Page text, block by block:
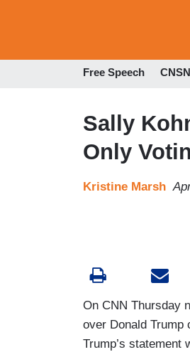
Free Speech
Sally
Only
Kristine Marsh
On CNN Thursday
over Donald Trump
Trump’s statement